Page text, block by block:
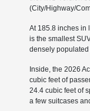
(City/Highway/
At 185.8 inches in
is the smallest
densely
Inside, the 2026
cubic feet of
24.4 cubic feet of
a few suitcases